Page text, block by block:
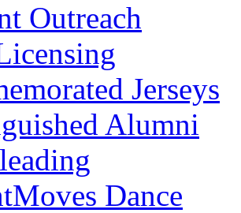
Outreach
Jerseys
Alumni
Dance